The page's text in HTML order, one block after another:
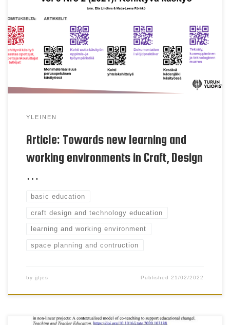
Uljas Keywords learning and working environment,
technology education, basic education Abstract In
Finland the curriculum of subject Craft, Design and
Technology (CDT) education is renewed and there is
a need to reconsider how to plan […]
YLEINEN
Article: Towards new learning and
working environments in Craft, Design
…
basic education
craft design and technology education
learning and working environment
space planning and contruction
by jjtjes Published21/02/2022